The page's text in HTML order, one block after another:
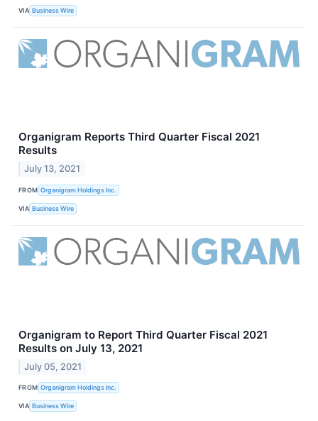
VIA Business Wire
Organigram Reports Third Quarter Fiscal 2021
Results
July 13, 2021
FROM Organigram Holdings Inc.
VIA Business Wire
Organigram to Report Third Quarter Fiscal 2021
Results on July 13, 2021
July 05, 2021
FROM Organigram Holdings Inc.
VIA Business Wire